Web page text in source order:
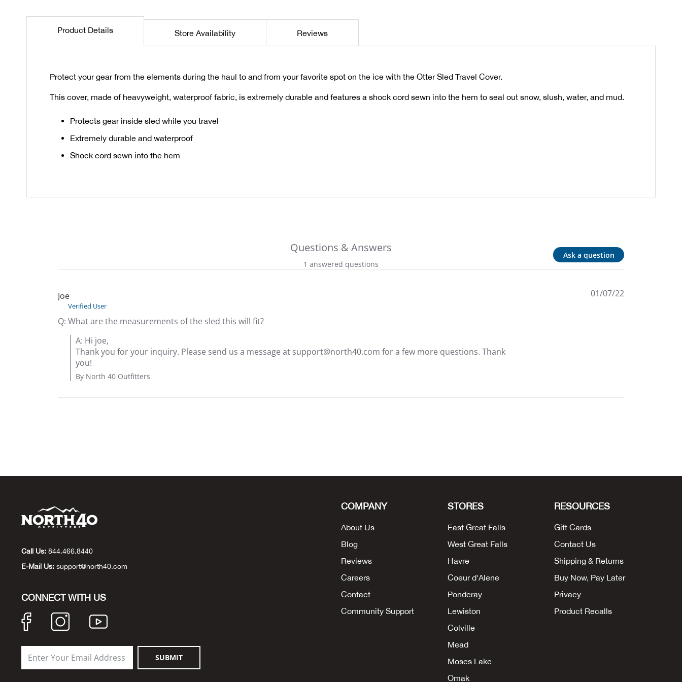
Product Details
Protect your gear from the elements during the haul to and from your favorite spot on the ice with the Otter Sled Travel Cover.
This cover, made of heavyweight, waterproof fabric, is extremely durable and features a shock cord sewn into the hem to seal out snow, slush, water, and mud.
Protects gear inside sled while you travel
Extremely durable and waterproof
Shock cord sewn into the hem
Store Availability Reviews
Questions & Answers
1 answered questions
Ask a question
Joe
Verified User
Q: What are the measurements of the sled this will fit?
A: Hi joe,
Thank you for your inquiry. Please send us a message at support@north40.com for a few more questions. Thank
you!
By North 40 Outfitters
01/07/22
Call Us: 844.466.8440
E-Mail Us: support@north40.com
CONNECT WITH US
SUBMIT
COMPANY
About Us
Blog
Reviews
Careers
Contact
Community Support
STORES
East Great Falls
West Great Falls
Havre
Coeur d'Alene
Ponderay
Lewiston
Colville
Mead
Moses Lake
Omak
RESOURCES
Gift Cards
Contact Us
Shipping & Returns
Buy Now, Pay Later
Privacy
Product Recalls